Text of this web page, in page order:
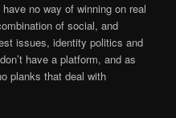
no way of winning on real
of social, and
issues, identity politics and
have a platform, and as
planks that deal with